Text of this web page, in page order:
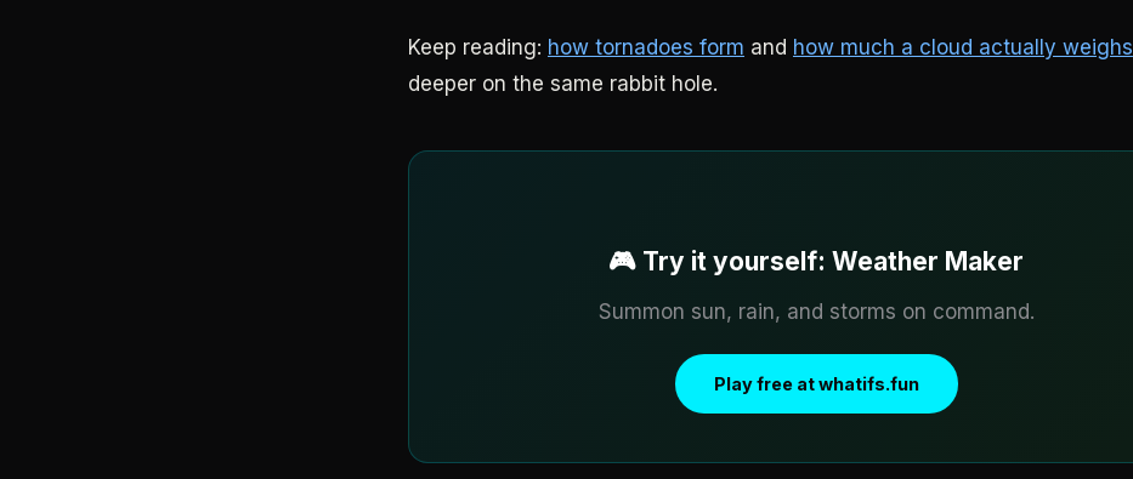
Keep reading: how tornadoes form and how much a cloud actually weighs
deeper on the same rabbit hole.
🎮 Try it yourself: Weather Maker
Summon sun, rain, and storms on command.
Play free at whatifs.fun